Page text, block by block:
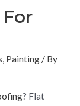
, Painting/ By
? Flat